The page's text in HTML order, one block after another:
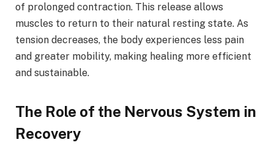
of prolonged contraction. This release allows
muscles to return to their natural resting state. As
tension decreases, the body experiences less pain
and greater mobility, making healing more efficient
and sustainable.
The Role of the Nervous System in
Recovery